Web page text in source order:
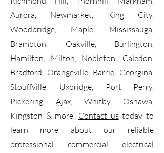
Aurora, Newmarket, King City,
Woodbridge, Maple, Mississauga,
Brampton, Oakville, Burlington,
Hamilton, Milton, Nobleton, Caledon,
Bradford, Orangeville, Barrie, Georgina,
Stouffville, Uxbridge, Port Perry,
Pickering, Ajax, Whitby, Oshawa,
Kingston & more. Contact us today to
learn more about our reliable
professional commercial electrical